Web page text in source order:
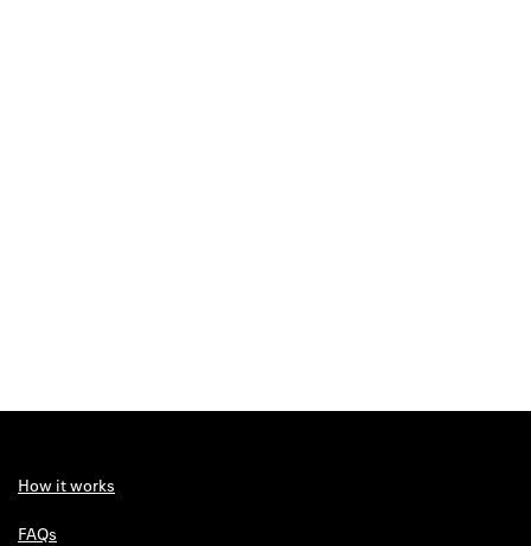
How it works
FAQs